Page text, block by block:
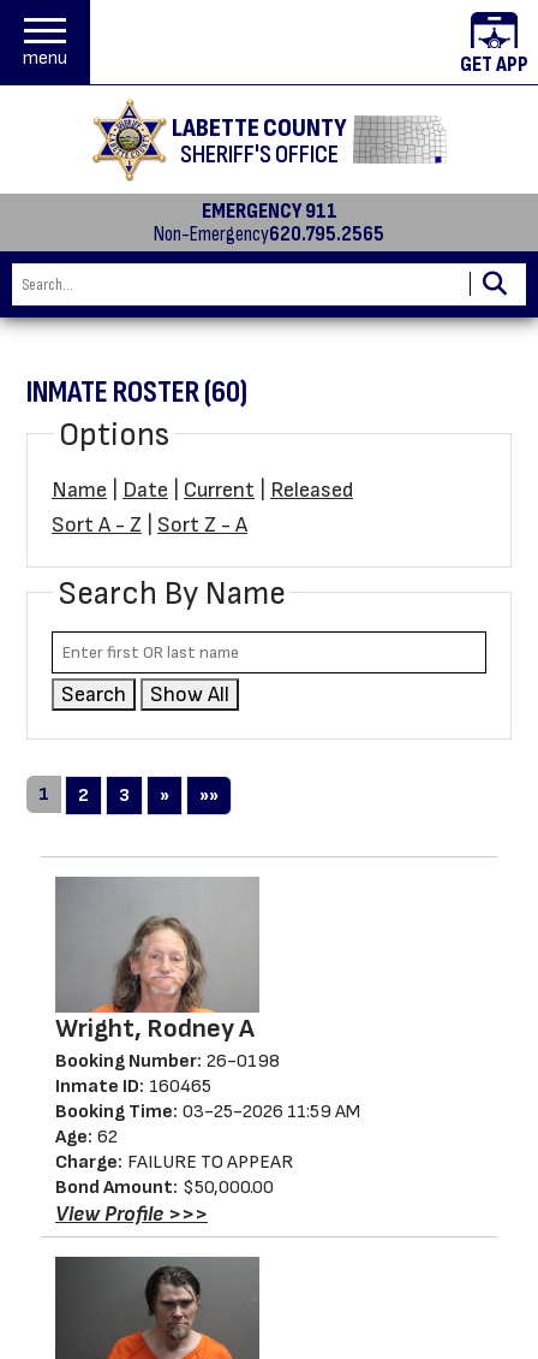
menu
LABETTE COUNTY
SHERIFF'S OFFICE
GET APP
EMERGENCY 911
Non-Emergency620.795.2565
INMATE ROSTER (60)
Options
Name Date Current
Released
Sort A - Z
Sort Z - A
Search By Name
Search Show All
1 2 3 »Next»»Last
Wright, Rodney A
Booking Number: 26-0198
Inmate ID: 160465
Booking Time: 03-25-2026 11:59 AM
Age: 62
Charge: FAILURE TO APPEAR
Bond Amount: $50,000.00
View Profile >>>